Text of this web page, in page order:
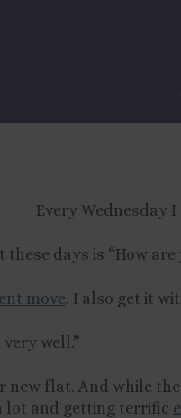
Five
Not
Every Wednesday
these days is “How
move. I also get it
well.”
new flat. And while
lot and getting terrific